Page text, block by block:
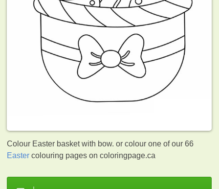
Colour Easter basket with bow. or colour one of our 66
Easter colouring pages on coloringpage.ca